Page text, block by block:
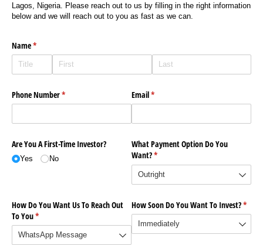
Lagos, Nigeria. Please reach out to us by filling in the right information
below and we will reach out to you as fast as we can.
Name*
(required)
Phone Number*
(required) Email*
(required)
Are You A First-Time Investor?
Yes No
What Payment Option Do You
Want?*
(required)
How Do You Want Us To Reach Out
To You*
(required)
How Soon Do You Want To Invest?*